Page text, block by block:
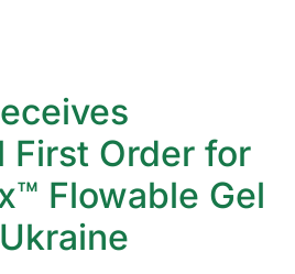
First Order for
Flowable Gel